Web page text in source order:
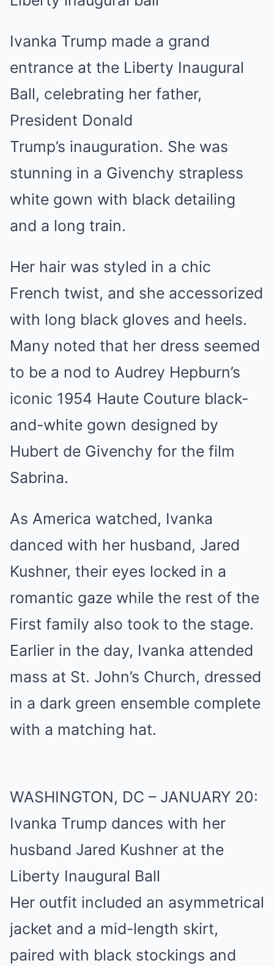
Ivanka Trump made a grand
entrance at the Liberty Inaugural
Ball, celebrating her father,
President Donald
Trump’s inauguration. She was
stunning in a Givenchy strapless
white gown with black detailing
and a long train.
Her hair was styled in a chic
French twist, and she accessorized
with long black gloves and heels.
Many noted that her dress seemed
to be a nod to Audrey Hepburn’s
iconic 1954 Haute Couture black-
and-white gown designed by
Hubert de Givenchy for the film
Sabrina.
As America watched, Ivanka
danced with her husband, Jared
Kushner, their eyes locked in a
romantic gaze while the rest of the
First family also took to the stage.
Earlier in the day, Ivanka attended
mass at St. John’s Church, dressed
in a dark green ensemble complete
with a matching hat.
WASHINGTON, DC – JANUARY 20:
Ivanka Trump dances with her
husband Jared Kushner at the
Liberty Inaugural Ball
Her outfit included an asymmetrical
jacket and a mid-length skirt,
paired with black stockings and